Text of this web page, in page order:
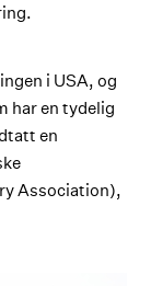
i USA, og
har en tydelig
en
Association),